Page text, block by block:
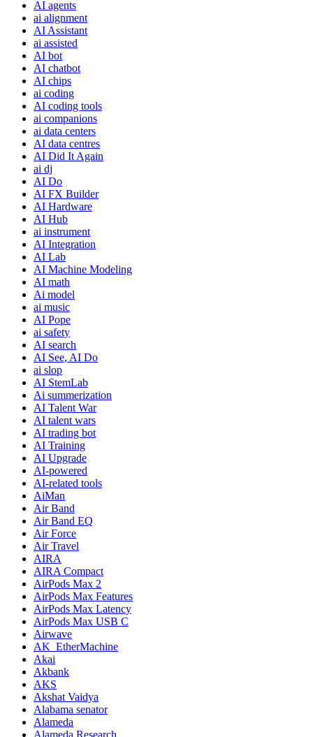
AI agents
ai alignment
AI Assistant
ai assisted
AI bot
AI chatbot
AI chips
ai coding
AI coding tools
ai companions
ai data centers
AI data centres
AI Did It Again
ai dj
AI Do
AI FX Builder
AI Hardware
AI Hub
ai instrument
AI Integration
AI Lab
AI Machine Modeling
AI math
Ai model
ai music
AI Pope
ai safety
AI search
AI See, AI Do
ai slop
AI StemLab
Ai summerization
AI Talent War
AI talent wars
AI trading bot
AI Training
AI Upgrade
AI-powered
AI-related tools
AiMan
Air Band
Air Band EQ
Air Force
Air Travel
AIRA
AIRA Compact
AirPods Max 2
AirPods Max Features
AirPods Max Latency
AirPods Max USB C
Airwave
AK_EtherMachine
Akai
Akbank
AKS
Akshat Vaidya
Alabama senator
Alameda
Alameda Research